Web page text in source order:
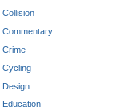
Collision
Commentary
Crime
Cycling
Design
Education